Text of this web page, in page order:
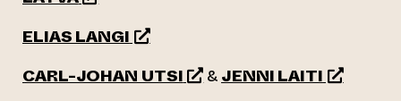
ELIAS LANGI(opens an external website)
CARL-JOHAN UTSI(opens an external website)
&JENNI LAITI(opens